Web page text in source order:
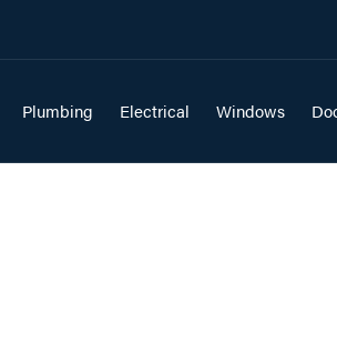
Plumbing Electrical Windows